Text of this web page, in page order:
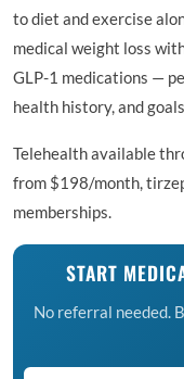
to diet and exercise
medical weight loss
GLP-1 medications —
health history, and
Telehealth available
from $198/month,
memberships.
START
No referral needed.